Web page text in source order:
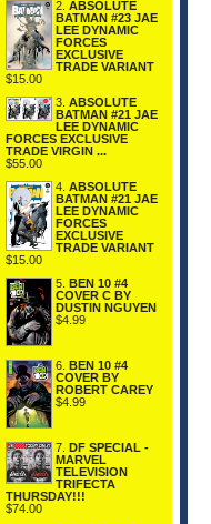
2. ABSOLUTE
BATMAN #23 JAE
LEE DYNAMIC
FORCES
EXCLUSIVE
TRADE VARIANT
$15.00
3. ABSOLUTE
BATMAN #21 JAE
LEE DYNAMIC
FORCES EXCLUSIVE
TRADE VIRGIN ...
$55.00
4. ABSOLUTE
BATMAN #21 JAE
LEE DYNAMIC
FORCES
EXCLUSIVE
TRADE VARIANT
$15.00
5. BEN 10 #4
COVER C BY
DUSTIN NGUYEN
$4.99
6.
BEN 10 #4
COVER BY
ROBERT CAREY
$4.99
7.
DF SPECIAL -
MARVEL
TELEVISION
TRIFECTA
THURSDAY!!!
$74.00